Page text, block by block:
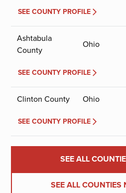
SEE COUNTY PROFILE
Ashtabula
County
Ohio
SEE COUNTY PROFILE
Clinton County Ohio
SEE COUNTY PROFILE
SEE ALL
SEE ALL COUNTIES